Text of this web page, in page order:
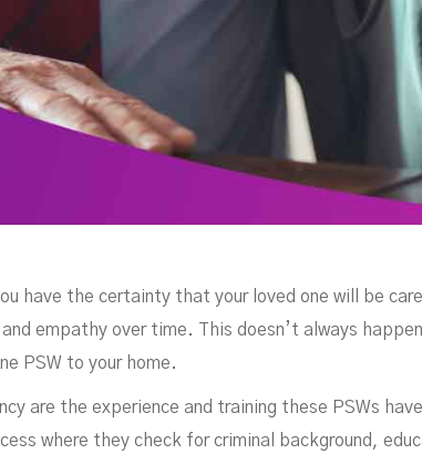
have the certainty that your loved one will be
empathy over time. This doesn’t always
PSW to your home.
are the experience and training these PSWs
where they check for criminal background,